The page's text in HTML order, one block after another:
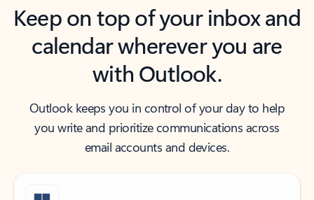
Keep on top of your inbox and
calendar wherever you are
with Outlook.
Outlook keeps you in control of your day to help
you write and prioritize communications across
email accounts and devices.